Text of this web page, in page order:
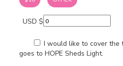
USD $
I would like to cover the
goes to HOPE Sheds Light.